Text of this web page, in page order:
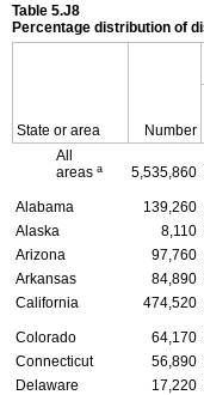
Table 5.J8
Percentage distribution of
State or area Number
All
areasa 5,535,860
Alabama 139,260
Alaska
8,110
Arizona
97,760
Arkansas
84,890
California
474,520
Colorado 64,170
Connecticut
56,890
Delaware
17,220